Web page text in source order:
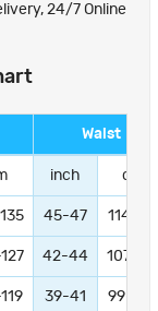
24/7 Online
Waist
inch cm
45-47 114-119
42-44 107-112
39-41 99-104